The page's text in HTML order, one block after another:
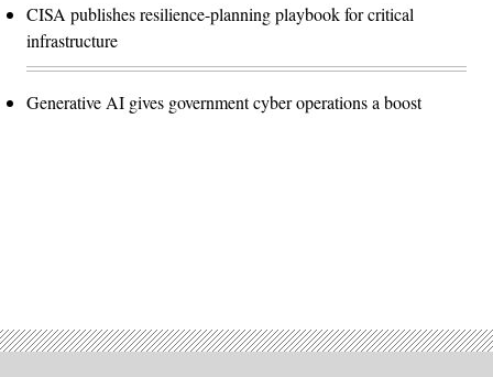
CISA publishes resilience-planning playbook for critical
infrastructure
Generative AI gives government cyber operations a boost